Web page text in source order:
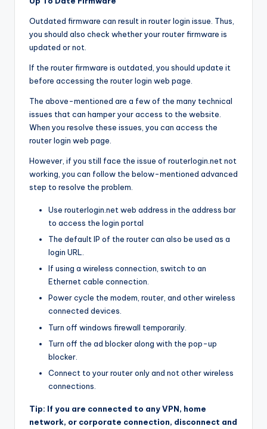
Outdated firmware can result in router login issue. Thus,
you should also check whether your router firmware is
updated or not.
If the router firmware is outdated, you should update it
before accessing the router login web page.
The above-mentioned are a few of the many technical
issues that can hamper your access to the website.
When you resolve these issues, you can access the
router login web page.
However, if you still face the issue of routerlogin.net not
working, you can follow the below-mentioned advanced
step to resolve the problem.
Use routerlogin.net web address in the address bar
to access the login portal
The default IP of the router can also be used as a
login URL.
If using a wireless connection, switch to an
Ethernet cable connection.
Power cycle the modem, router, and other wireless
connected devices.
Turn off windows firewall temporarily.
Turn off the ad blocker along with the pop-up
blocker.
Connect to your router only and not other wireless
connections.
Tip: If you are connected to any VPN, home
network, or corporate connection, disconnect and